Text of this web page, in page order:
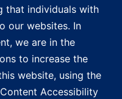
that individuals with
our websites. In
we are in the
to increase the
website, using the
Accessibility